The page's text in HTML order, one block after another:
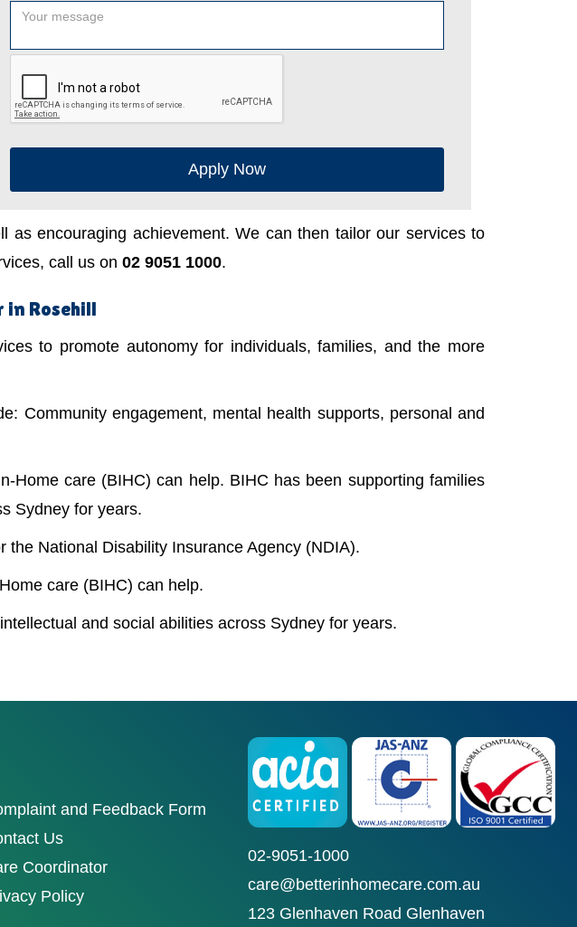
Apply Now
encouraging achievement. We can then tailor our services to
call us on 02 9051 1000.
Rosehill
to promote autonomy for individuals, families, and the more
Community engagement, mental health supports, personal and
care (BIHC) can help. BIHC has been supporting families
Sydney for years.
National Disability Insurance Agency (NDIA).
care (BIHC) can help.
and social abilities across Sydney for years.
and Feedback Form
Us
Coordinator
Policy
02-9051-1000
care@betterinhomecare.com.au
123 Glenhaven Road Glenhaven